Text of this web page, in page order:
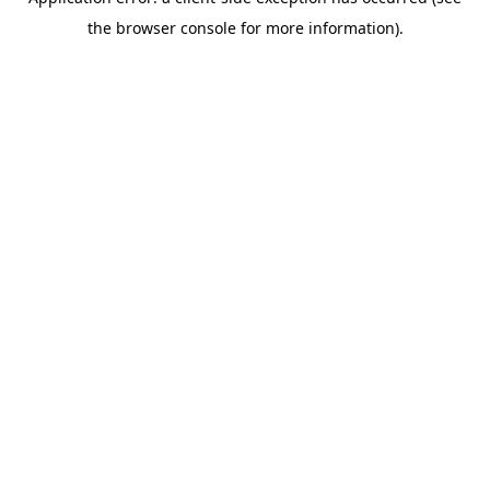
the browser console for more information).